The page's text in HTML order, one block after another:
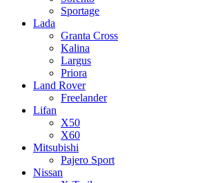
Sportage
Lada
Granta Cross
Kalina
Largus
Priora
Land Rover
Freelander
Lifan
X50
X60
Mitsubishi
Pajero Sport
Nissan